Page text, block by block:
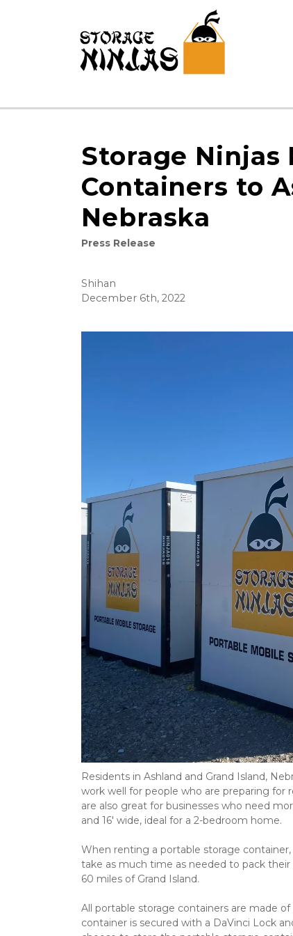
Storage Ninjas
Containers to
Nebraska
Press Release
Shihan
December 6th, 2022
Residents in Ashland and Grand Island,
work well for people who are preparing
are also great for businesses who need
and 16' wide, ideal for a 2-bedroom home.
When renting a portable storage
take as much time as needed to pack
60 miles of Grand Island.
All portable storage containers are made
container is secured with a DaVinci Lock